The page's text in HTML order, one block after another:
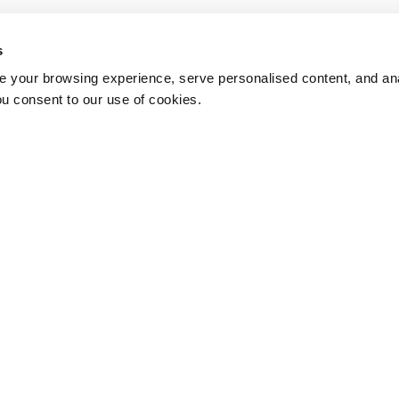
your browsing experience, serve personalised content, and
consent to our use of cookies.